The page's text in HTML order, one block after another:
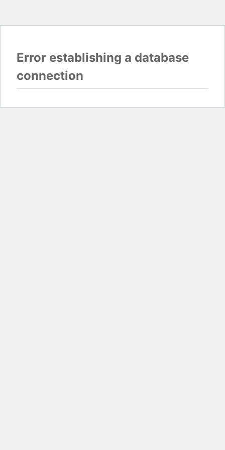
Error establishing a database
connection